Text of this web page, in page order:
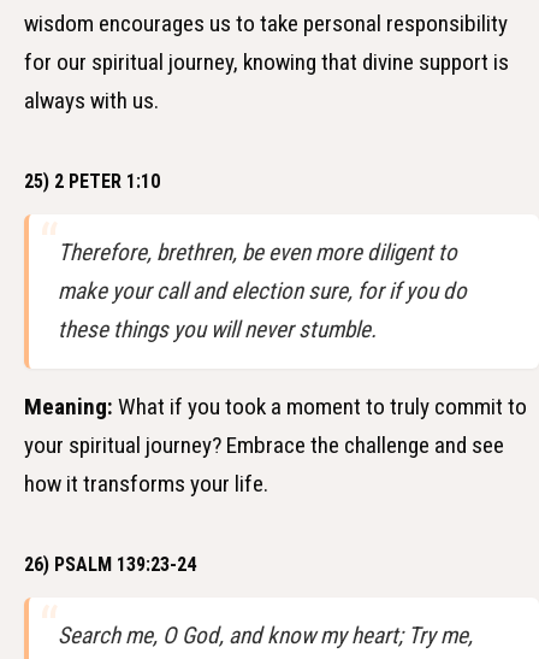
wisdom encourages us to take personal responsibility
for our spiritual journey, knowing that divine support is
always with us.
25) 2 PETER 1:10
Therefore, brethren, be even more diligent to
make your call and election sure, for if you do
these things you will never stumble.
Meaning: What if you took a moment to truly commit to
your spiritual journey? Embrace the challenge and see
how it transforms your life.
26) PSALM 139:23-24
Search me, O God, and know my heart; Try me,